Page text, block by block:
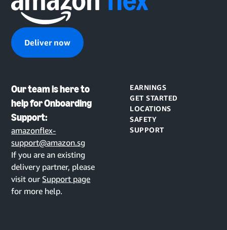
Deliver now
Our team is here to
help for Onboarding
Support:
amazonflex-
support@amazon.sg
If you are an existing
delivery partner, please
visit our Support page
for more help.
EARNINGS
GET STARTED
LOCATIONS
SAFETY
SUPPORT